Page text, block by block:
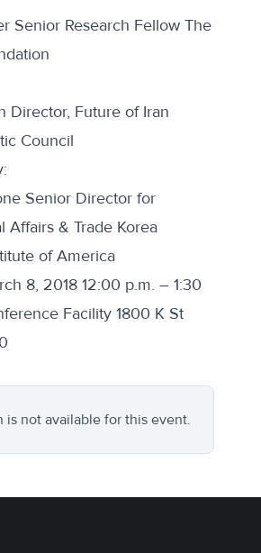
Senior Research Fellow The
Director, Future of Iran
Council
Senior Director for
Affairs & Trade Korea
of America
8, 2018 12:00 p.m. – 1:30
Facility 1800 K St
is not available for this event.